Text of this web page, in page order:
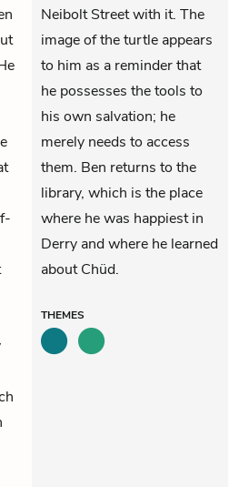
Neibolt Street with it. The
image of the turtle appears
to him as a reminder that
he possesses the tools to
his own salvation; he
merely needs to access
them. Ben returns to the
library, which is the place
where he was happiest in
Derry and where he learned
about Chüd.
THEMES